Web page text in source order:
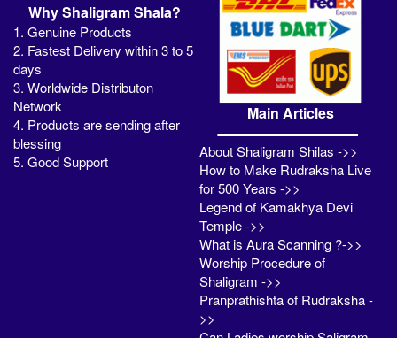
Why Shaligram Shala?
1. Genuine Products
2. Fastest Delivery within 3 to 5
days
3. Worldwide Distributon
Network
4. Products are sending after
blessing
5. Good Support
Main Articles
About Shaligram Shilas ->>
How to Make Rudraksha Live
for 500 Years ->>
Legend of Kamakhya Devi
Temple ->>
What is Aura Scanning ?->>
Worship Procedure of
Shaligram ->>
Pranprathishta of Rudraksha -
>>